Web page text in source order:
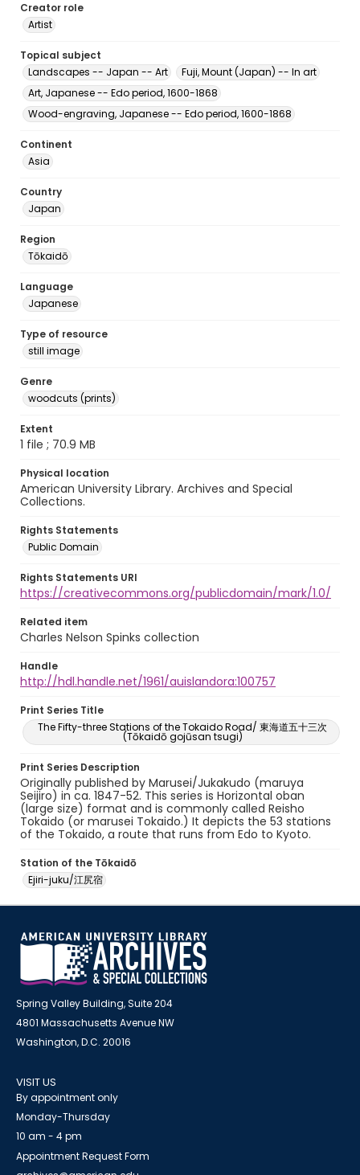
Creator role
Artist
Topical subject
Landscapes -- Japan -- Art
Fuji, Mount (Japan) -- In art
Art, Japanese -- Edo period, 1600-1868
Wood-engraving, Japanese -- Edo period, 1600-1868
Continent
Asia
Country
Japan
Region
Tōkaidō
Language
Japanese
Type of resource
still image
Genre
woodcuts (prints)
Extent
1 file ; 70.9 MB
Physical location
American University Library. Archives and Special
Collections.
Rights Statements
Public Domain
Rights Statements URI
https://creativecommons.org/publicdomain/mark/1.0/
Related item
Charles Nelson Spinks collection
Handle
http://hdl.handle.net/1961/auislandora:100757
Print Series Title
The Fifty-three Stations of the Tokaido Road/ 東海道五十三次
(Tōkaidō gojūsan tsugi)
Print Series Description
Originally published by Marusei/Jukakudo (maruya
Seijiro) in ca. 1847-52. This series is Horizontal oban
(large size) format and is commonly called Reisho
Tokaido (or marusei Tokaido.) It depicts the 53 stations
of the Tokaido, a route that runs from Edo to Kyoto.
Station of the Tōkaidō
Ejiri-juku/江尻宿
Spring Valley Building, Suite 204
4801 Massachusetts Avenue NW
Washington, D.C. 20016
VISIT US
By appointment only
Monday-Thursday
10 am - 4 pm
Appointment Request Form